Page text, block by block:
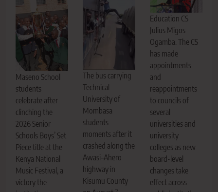
Maseno School
students
celebrate after
clinching the
2026 Senior
Schools Boys’ Set
Piece title at the
Kenya National
Music Festival, a
victory the
The bus carrying
Technical
University of
Mombasa
students
moments after it
crashed along the
Awasi–Ahero
highway in
Kisumu County
Education CS
Julius Migos
Ogamba. The CS
has made
appointments
and
reappointments
to councils of
several
universities and
university
colleges as new
board-level
changes take
effect across